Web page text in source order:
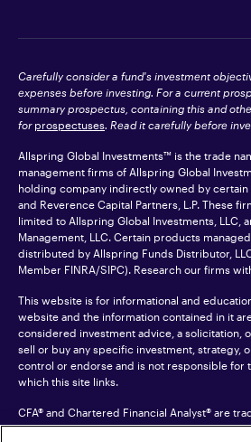
Carefully consider a fund's investment
expenses before investing. For a current
summary prospectus, containing this and
for prospectuses. Read it carefully before
Allspring Global Investments™ is the trade
management firms of Allspring Global
holding company indirectly owned by certain
and Reverence Capital Partners, L.P. These
limited to Allspring Global Investments, LLC,
Management, LLC. Certain products
distributed by Allspring Funds Distributor,
Member FINRA/SIPC). Research our firms
This website is for informational and
website and the information contained in it
considered investment advice, a solicitation,
sell or buy any specific investment, strategy,
control or endorse and is not responsible for
which this site links.
CFA® and Chartered Financial Analyst® are
Institute.